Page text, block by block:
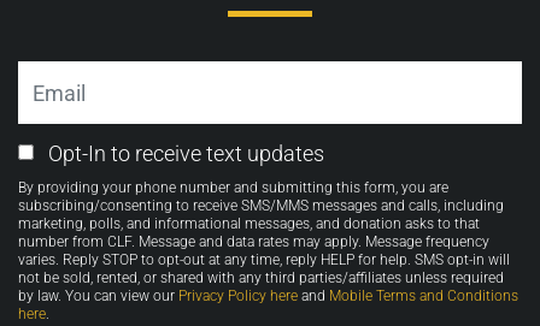
Email
Opt-
in
Opt-In to receive text updates
By providing your phone number and submitting this form, you are
subscribing/consenting to receive SMS/MMS messages and calls, including
marketing, polls, and informational messages, and donation asks to that
number from CLF. Message and data rates may apply. Message frequency
varies. Reply STOP to opt-out at any time, reply HELP for help. SMS opt-in will
not be sold, rented, or shared with any third parties/affiliates unless required
by law. You can view our Privacy Policy here and Mobile Terms and Conditions
here.